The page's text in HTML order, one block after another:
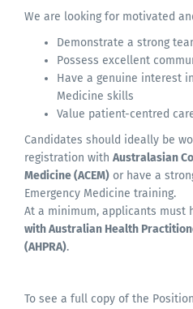
We are looking for motivated
Demonstrate a strong
Possess excellent
Have a genuine interest
Medicine skills
Value patient-centred
Candidates should ideally be
registration with Australasian
Medicine (ACEM) or have a
Emergency Medicine training.
At a minimum, applicants must
with Australian Health
(AHPRA).
To see a full copy of the